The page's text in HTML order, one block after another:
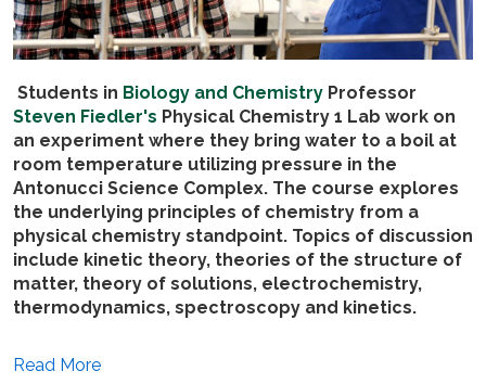
Students in Biology and Chemistry Professor
Steven Fiedler's Physical Chemistry 1 Lab work on
an experiment where they bring water to a boil at
room temperature utilizing pressure in the
Antonucci Science Complex. The course explores
the underlying principles of chemistry from a
physical chemistry standpoint. Topics of discussion
include kinetic theory, theories of the structure of
matter, theory of solutions, electrochemistry,
thermodynamics, spectroscopy and kinetics.
Read More